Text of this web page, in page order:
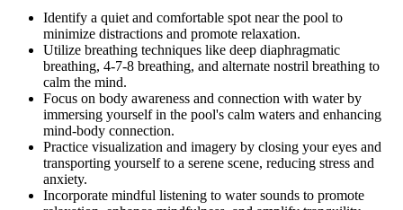
Identify a quiet and comfortable spot near the pool to
minimize distractions and promote relaxation.
Utilize breathing techniques like deep diaphragmatic
breathing, 4-7-8 breathing, and alternate nostril breathing to
calm the mind.
Focus on body awareness and connection with water by
immersing yourself in the pool's calm waters and enhancing
mind-body connection.
Practice visualization and imagery by closing your eyes and
transporting yourself to a serene scene, reducing stress and
anxiety.
Incorporate mindful listening to water sounds to promote